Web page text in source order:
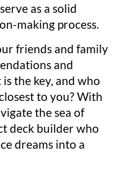
as a solid
making process.
friends and family
and
the key, and who
to you? With
the sea of
deck builder who
dreams into a